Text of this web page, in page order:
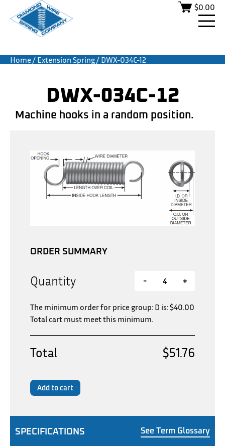
$0.00
Home/ Extension Spring/ DWX-034C-12
DWX-034C-12
Machine hooks in a random position.
SPECIFICATIONS See Term Glossary
ORDER SUMMARY
Quantity - +
The minimum order for price group: D is:$40.00
Total cart must meet this minimum.
Total $51.76
Add to cart